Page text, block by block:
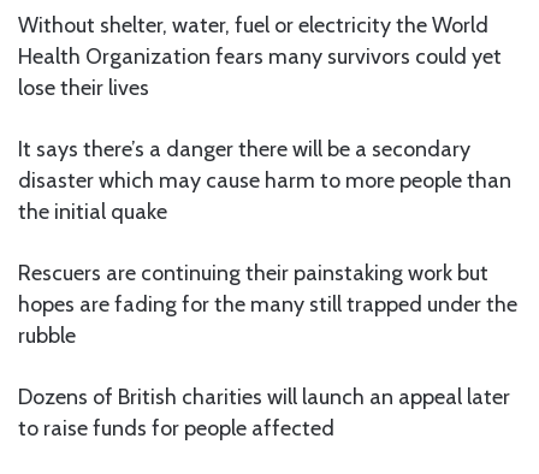
Without shelter, water, fuel or electricity the World
Health Organization fears many survivors could yet
lose their lives
It says there’s a danger there will be a secondary
disaster which may cause harm to more people than
the initial quake
Rescuers are continuing their painstaking work but
hopes are fading for the many still trapped under the
rubble
Dozens of British charities will launch an appeal later
to raise funds for people affected